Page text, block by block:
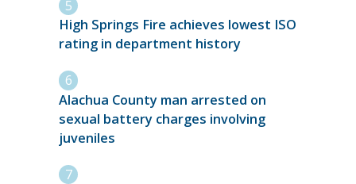
High Springs Fire achieves lowest ISO
rating in department history
Alachua County man arrested on
sexual battery charges involving
juveniles